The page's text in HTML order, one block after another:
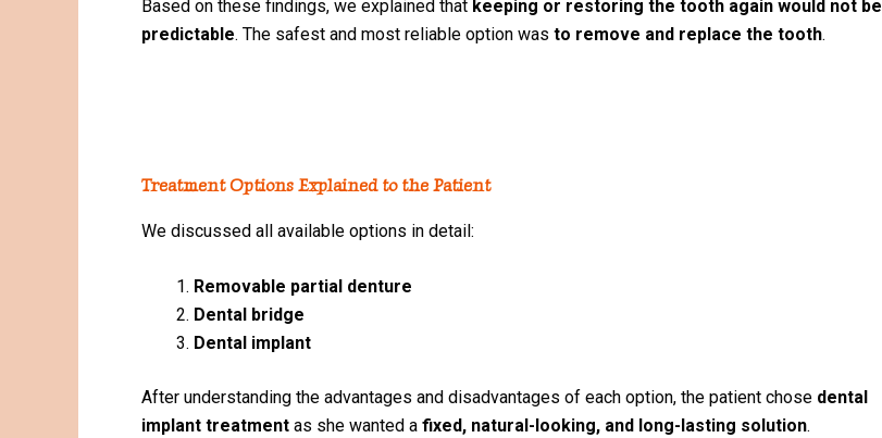
Based on these findings, we explained that keeping or restoring the tooth again would not be
predictable. The safest and most reliable option was to remove and replace the tooth.
Treatment Options Explained to the Patient
We discussed all available options in detail:
Removable partial denture
Dental bridge
Dental implant
After understanding the advantages and disadvantages of each option, the patient chose dental
implant treatment as she wanted a fixed, natural-looking, and long-lasting solution.